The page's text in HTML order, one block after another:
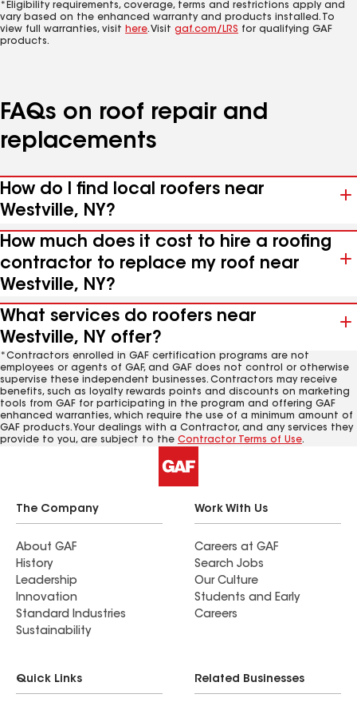
*Eligibility requirements, coverage, terms and restrictions apply and
vary based on the enhanced warranty and products installed. To
view full warranties, visit here. Visit gaf.com/LRS for qualifying GAF
products.
FAQs on roof repair and
replacements
How do I find local roofers near
Westville, NY?
How much does it cost to hire a roofing
contractor to replace my roof near
Westville, NY?
What services do roofers near
Westville, NY offer?
*Contractors enrolled in GAF certification programs are not
employees or agents of GAF, and GAF does not control or otherwise
supervise these independent businesses. Contractors may receive
benefits, such as loyalty rewards points and discounts on marketing
tools from GAF for participating in the program and offering GAF
enhanced warranties, which require the use of a minimum amount of
GAF products. Your dealings with a Contractor, and any services they
provide to you, are subject to the Contractor Terms of Use.
The Company
About GAF
History
Leadership
Innovation
Standard Industries
Sustainability
Work With Us
Careers at GAF
Search Jobs
Our Culture
Students and Early
Careers
Quick Links Related Businesses